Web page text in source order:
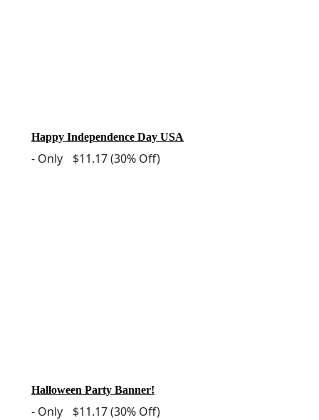
Happy Independence Day USA
- Only $11.17(30% Off)
Halloween Party Banner!
- Only $11.17(30% Off)